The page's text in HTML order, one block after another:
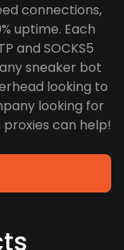
connections,
uptime. Each
and SOCKS5
sneaker bot
looking to
looking for
can help!